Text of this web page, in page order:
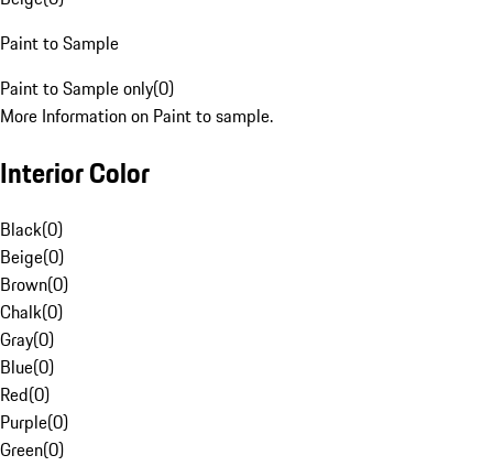
Paint to Sample
Paint to Sample only(0)
More Information on Paint to sample.
Interior Color
Black(0)
Beige(0)
Brown(0)
Chalk(0)
Gray(0)
Blue(0)
Red(0)
Purple(0)
Green(0)